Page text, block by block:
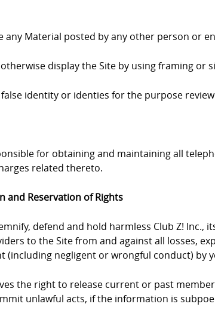
any Material posted by any other person or
display the Site by using framing or
false identity or identies for the purpose
for obtaining and maintaining all
related thereto.
and Reservation of Rights
defend and hold harmless Club Z!
to the Site from and against all losses,
(including negligent or wrongful conduct) by
the right to release current or past
unlawful acts, if the information is